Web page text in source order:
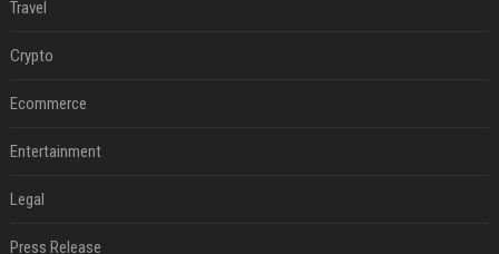
Travel
Crypto
Ecommerce
Entertainment
Legal
Press Release